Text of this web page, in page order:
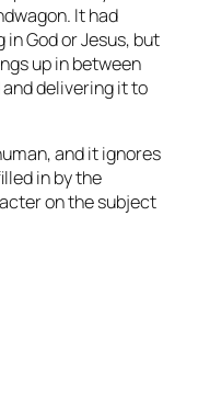
It had
in God or Jesus, but
up in between
delivering it to
and it ignores
in by the
on the subject